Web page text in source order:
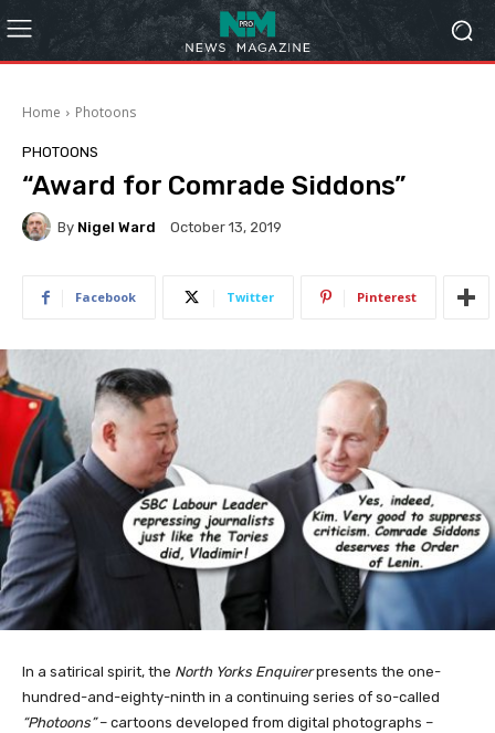
Home Photoons
PHOTOONS
“Award for Comrade Siddons”
By Nigel Ward October 13, 2019
Facebook Twitter Pinterest
In a satirical spirit, the North Yorks Enquirerpresents the one-
hundred-and-eighty-ninth in a continuing series of so-called
“Photoons”– cartoons developed from digital photographs –